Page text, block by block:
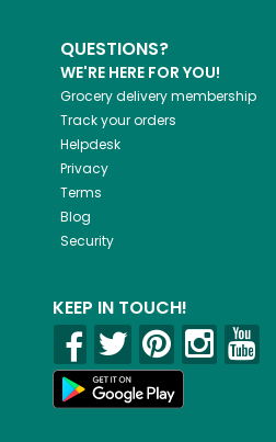
QUESTIONS?
WE'RE HERE FOR YOU!
Grocery delivery membership
Track your orders
Helpdesk
Privacy
Terms
Blog
Security
KEEP IN TOUCH!